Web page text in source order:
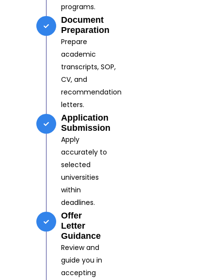
programs.
Document
Preparation
Prepare
academic
transcripts, SOP,
CV, and
recommendation
letters.
Application
Submission
Apply
accurately to
selected
universities
within
deadlines.
Offer
Letter
Guidance
Review and
guide you in
accepting